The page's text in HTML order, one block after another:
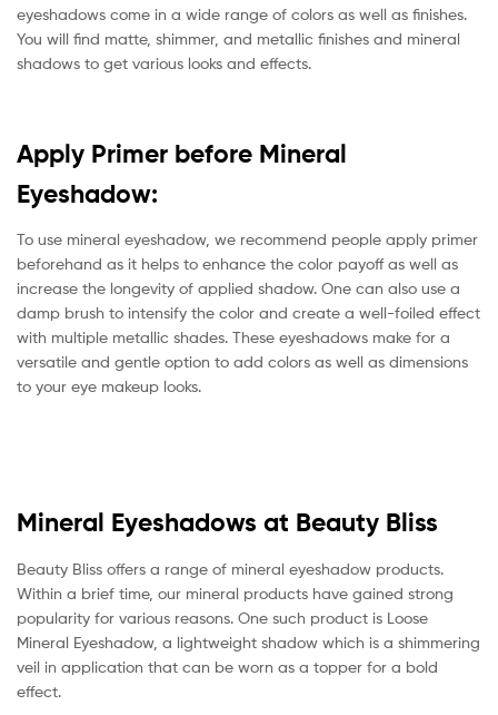
eyeshadows come in a wide range of colors as well as finishes.
You will find matte, shimmer, and metallic finishes and mineral
shadows to get various looks and effects.
Apply Primer before Mineral
Eyeshadow:
To use mineral eyeshadow, we recommend people apply primer
beforehand as it helps to enhance the color payoff as well as
increase the longevity of applied shadow. One can also use a
damp brush to intensify the color and create a well-foiled effect
with multiple metallic shades. These eyeshadows make for a
versatile and gentle option to add colors as well as dimensions
to your eye makeup looks.
Mineral Eyeshadows at Beauty Bliss
Beauty Bliss offers a range of mineral eyeshadow products.
Within a brief time, our mineral products have gained strong
popularity for various reasons. One such product is Loose
Mineral Eyeshadow, a lightweight shadow which is a shimmering
veil in application that can be worn as a topper for a bold
effect.